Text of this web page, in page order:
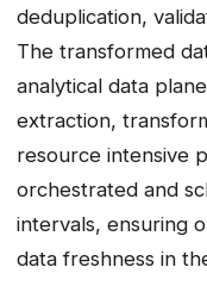
deduplication,
The transformed
analytical data
extraction,
resource intensive
orchestrated and
intervals, ensuring
data freshness in